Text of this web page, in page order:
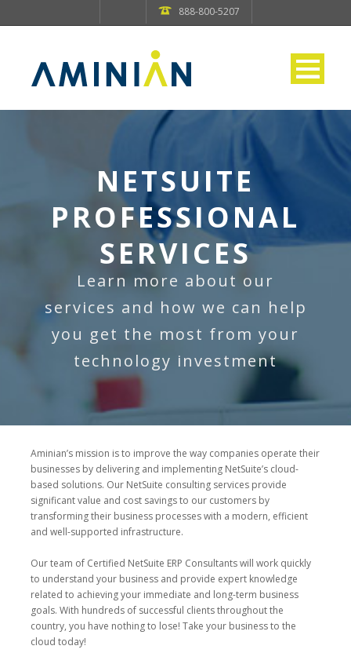
888-800-5207
NETSUITE
PROFESSIONAL
SERVICES
Learn more about our
services and how we can help
you get the most from your
technology investment
Aminian’s mission is to improve the way companies operate their
businesses by delivering and implementing NetSuite’s cloud-
based solutions. Our NetSuite consulting services provide
significant value and cost savings to our customers by
transforming their business processes with a modern, efficient
and well-supported infrastructure.
Our team of Certified NetSuite ERP Consultants will work quickly
to understand your business and provide expert knowledge
related to achieving your immediate and long-term business
goals. With hundreds of successful clients throughout the
country, you have nothing to lose! Take your business to the
cloud today!